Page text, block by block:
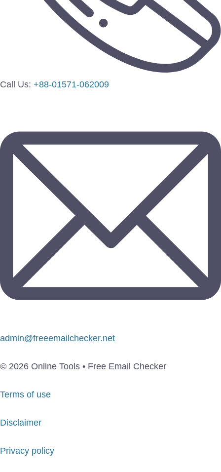
Call Us: +88-01571-062009
admin@freeemailchecker.net
© 2026 Online Tools • Free Email Checker
Terms of use
Disclaimer
Privacy policy